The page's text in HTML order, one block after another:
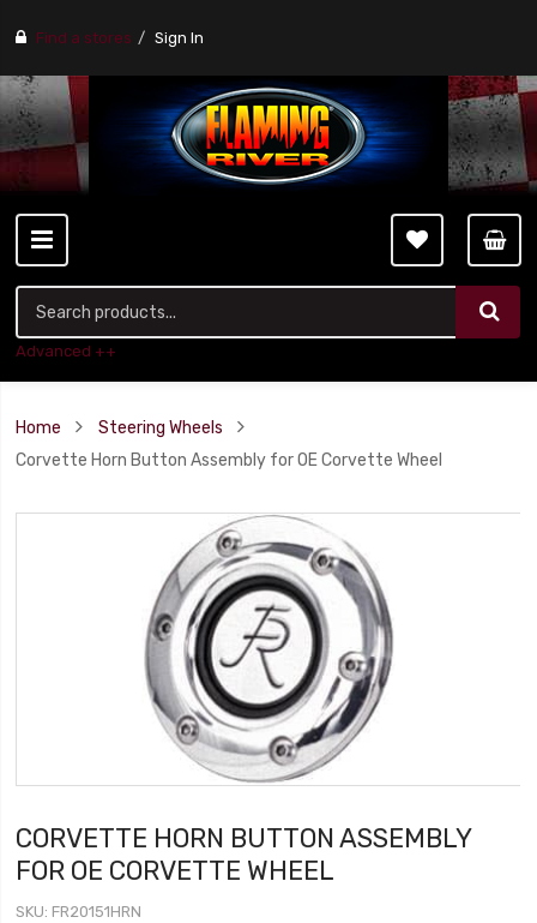
Find a stores Sign In
Advanced ++
Home
Steering Wheels
Corvette Horn Button Assembly for OE Corvette Wheel
CORVETTE HORN BUTTON ASSEMBLY
FOR OE CORVETTE WHEEL
SKU FR20151HRN